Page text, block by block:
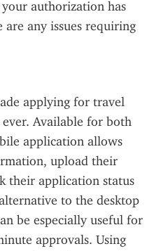
authorization has
any issues requiring
applying for travel
Available for both
application allows
upload their
their application status
to the desktop
be especially useful for
approvals. Using